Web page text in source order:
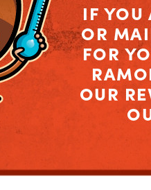
IF YOU
OR
FOR
OUR